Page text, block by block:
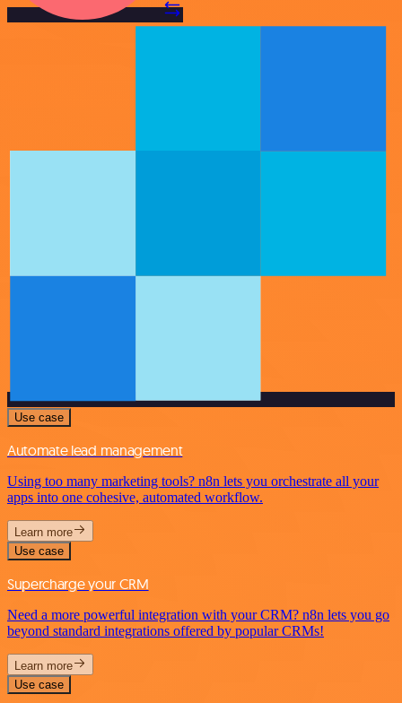
Use case
Automate lead management
Using too many marketing tools? n8n lets you orchestrate all your
apps into one cohesive, automated workflow.
Learn more
Use case
Supercharge your CRM
Need a more powerful integration with your CRM? n8n lets you go
beyond standard integrations offered by popular CRMs!
Learn more
Use case